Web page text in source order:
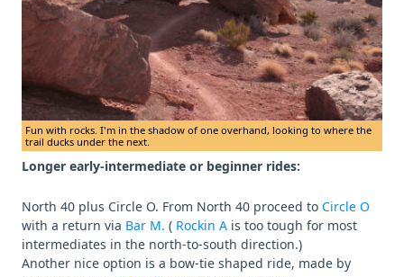
Fun with rocks. I'm in the shadow of one overhand, looking to where the
trail ducks under the next.
Longer early-intermediate or beginner rides:
North 40 plus Circle O. From North 40 proceed to Circle O
with a return via Bar M. ( Rockin A is too tough for most
intermediates in the north-to-south direction.)
Another nice option is a bow-tie shaped ride, made by